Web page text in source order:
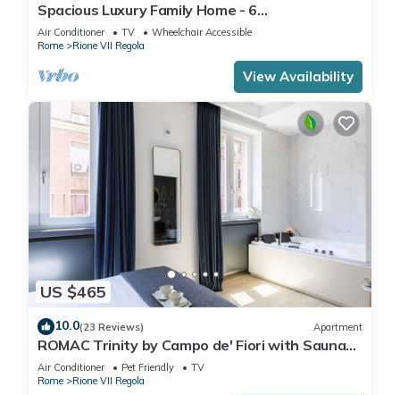
Spacious Luxury Family Home - 6
AC/WIFI/Heating/Elevator
Air Conditioner TV
Wheelchair Accessible
Rome
Rione VII Regola
View Availability
US $465
10.0(23 Reviews) Apartment
ROMAC Trinity by Campo de' Fiori with Sauna
and Jacuzzi
Air Conditioner Pet Friendly
TV
Rome
Rione VII Regola